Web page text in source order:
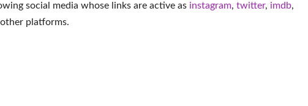
social media whose links are active as instagram, twitter, imdb,
other platforms.